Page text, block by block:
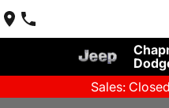
Sales: Closed